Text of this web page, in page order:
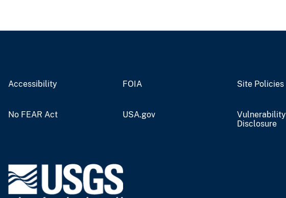
Accessibility FOIA Site Policies
No FEAR Act USA.gov
Vulnerability
Disclosure